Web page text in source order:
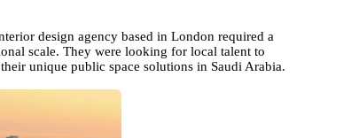
design agency based in London required a
scale. They were looking for local talent to
unique public space solutions in Saudi Arabia.